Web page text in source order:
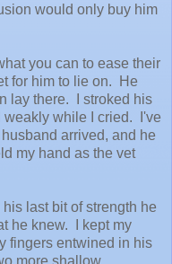
would only buy him
you can to ease their
for him to lie on. He
lay there. I stroked his
weakly while I cried. I've
arrived, and he
my hand as the vet
last bit of strength he
he knew. I kept my
fingers entwined in his
more shallow